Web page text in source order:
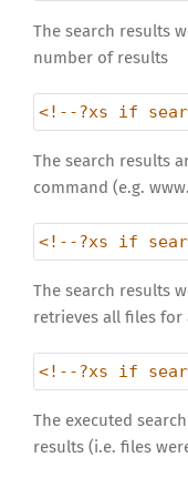
The search results
number of results
<!--?xs if
The search results
command (e.g.
<!--?xs if
The search results
retrieves all files
<!--?xs if
The executed
results (i.e. files